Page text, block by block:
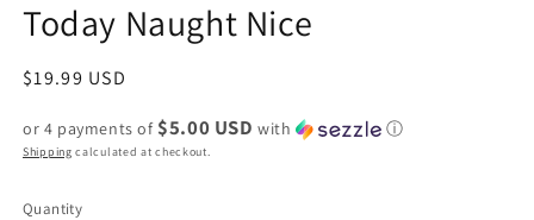
Today Naught Nice
Regular
$19.99 USD
or 4 payments of $5.00 USD with ⓘ
Shipping calculated at checkout.
Quantity